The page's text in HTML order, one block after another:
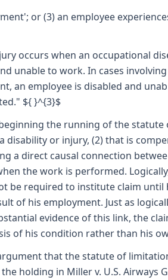
or (3) an employee
occurs when an occupational
unable to work. In cases
an employee is disabled and
${ }^{3}$
the running of the statute
disability or injury, (2) that is
a direct causal connection
the work is performed.
be required to institute claim
of his employment. Just as
evidence of this link, the
of his condition rather than his
that the statute of
holding in Miller v. U.S. Airways